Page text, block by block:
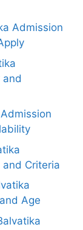
Admission
Criteria
Age